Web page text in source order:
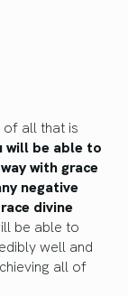
all that is
will be able to
with grace
negative
divine
be able to
well and
all of